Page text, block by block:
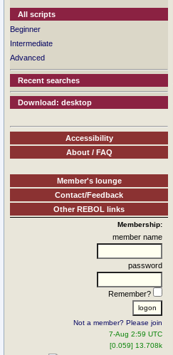
All scripts
Beginner
Intermediate
Advanced
Recent searches
Download: desktop
Accessibility
About / FAQ
Member's lounge
Contact/Feedback
Other REBOL links
Membership:
member name
password
Remember?
Not a member? Please join
7-Aug 2:59 UTC
[0.059] 13.708k